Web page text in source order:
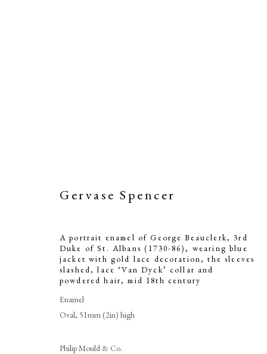
Gervase Spencer
A portrait enamel of George Beauclerk, 3rd
Duke of St. Albans (1730-86), wearing blue
jacket with gold lace decoration, the sleeves
slashed, lace ‘Van Dyck’ collar and
powdered hair,mid 18th century
Enamel
Oval, 51mm (2in) high
Philip Mould & Co.